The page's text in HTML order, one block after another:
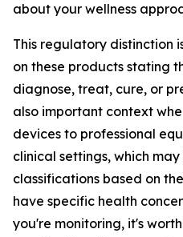
about your wellness
This regulatory distinction
on these products stating
diagnose, treat, cure, or
also important context
devices to professional
clinical settings, which
classifications based on
have specific health
you're monitoring, it's